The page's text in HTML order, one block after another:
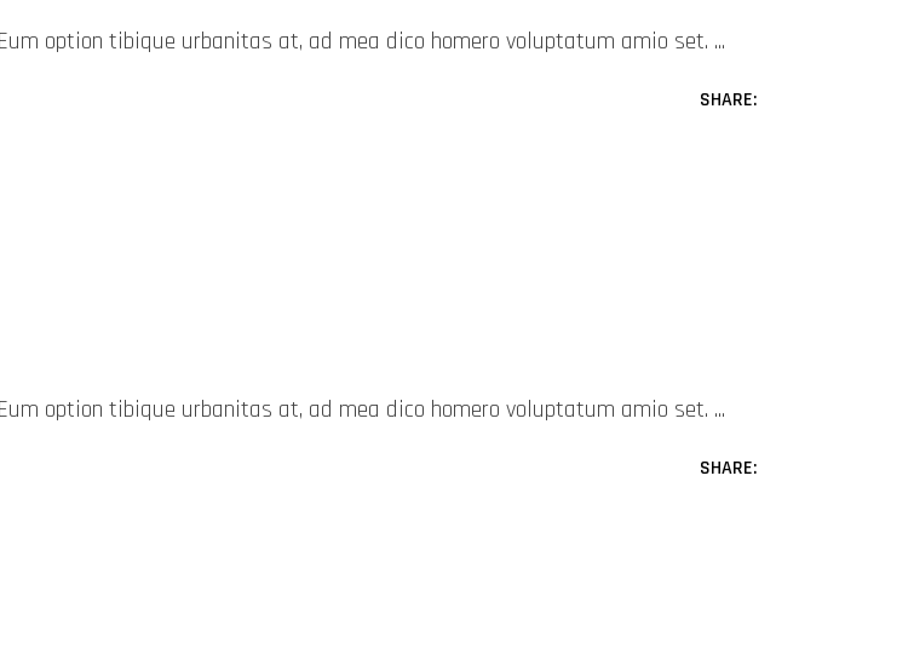
option tibique urbanitas at, ad mea dico homero voluptatum amio set.
SHARE:
option tibique urbanitas at, ad mea dico homero voluptatum amio set.
SHARE: